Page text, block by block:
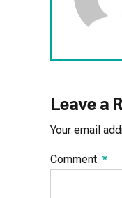
Leave a
Your email
Comment *